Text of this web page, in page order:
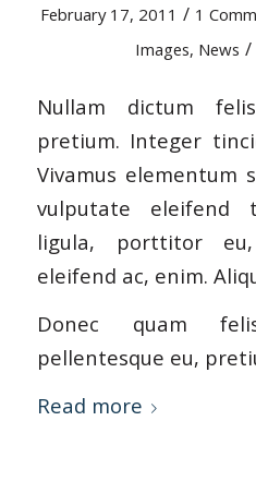
February 17, 2011 / 1
Images, News /
Nullam dictum
pretium. Integer
Vivamus elementum
vulputate eleifend
ligula, porttitor
eleifend ac, enim.
Donec quam
pellentesque eu,
Read more